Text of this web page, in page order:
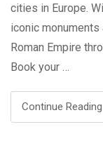
cities in Europe.
iconic
Roman Empire
Book your …
Continue Reading